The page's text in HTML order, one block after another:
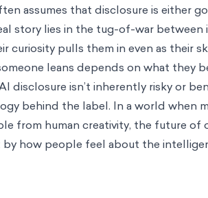
assumes that disclosure is either
story lies in the tug-of-war between
curiosity pulls them in even as their
leans depends on what they
disclosure isn’t inherently risky or
behind the label. In a world when
from human creativity, the future of
how people feel about the